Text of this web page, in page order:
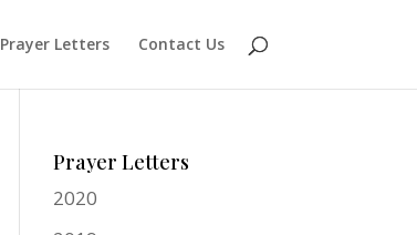
Prayer Letters Contact Us
Prayer Letters
2020